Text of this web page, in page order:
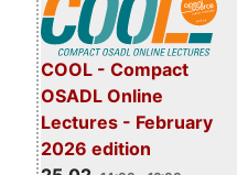
COOL - Compact
OSADL Online
Lectures - February
2026 edition